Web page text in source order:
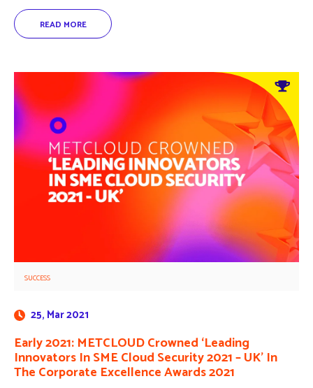
Early 2021: METCLOUD Crowned ‘Leading
Innovators In SME Cloud Security 2021 – UK’ In
The Corporate Excellence Awards 2021
25, Mar 2021
SUCCESS